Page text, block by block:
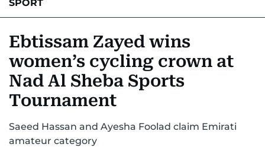
SPORT
MOTORSPORTTENNISGOLF IN UAE OLYMPICS
Ebtissam Zayed wins
women’s cycling crown at
Nad Al Sheba Sports
Tournament
Saeed Hassan and Ayesha Foolad claim Emirati
amateur category